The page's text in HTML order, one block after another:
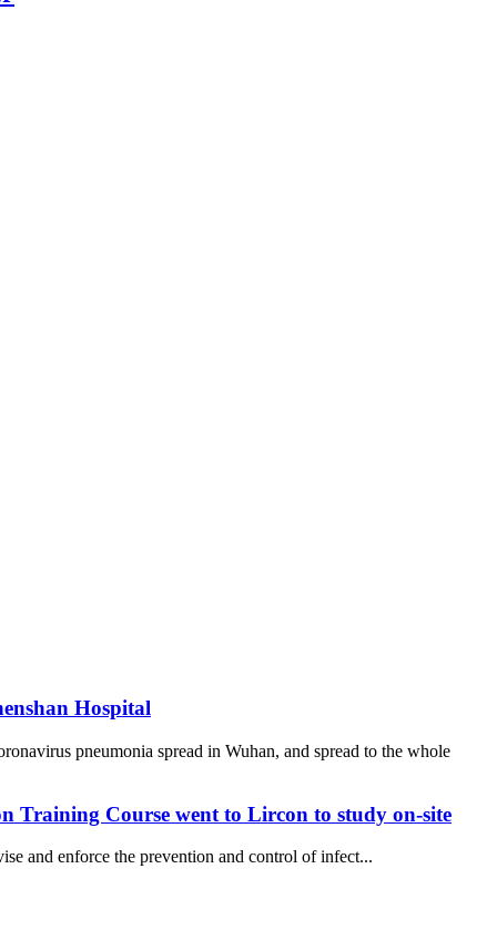
Hospital
pneumonia spread in Wuhan, and spread to the whole
Training Course went to Lircon to study on-site
and enforce the prevention and control of infect...